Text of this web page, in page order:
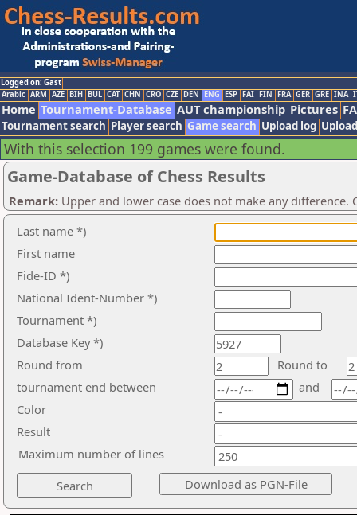
Logged on: Gast
Arabic ARM AZE BIH BUL CAT CHN CRO CZE DEN ENG ESP FAI FIN FRA GER GRE INA
Home Tournament-Database AUT championship Pictures
Tournament search Player search Game search Upload log
With this selection 199 games were found.
Game-Database of Chess Results
Remark: Upper and lower case does not make any
Last name *)
First name
Fide-ID *)
National Ident-Number *)
Tournament *)
Database Key *)
Round from
Round to
tournament end between
Color
Result
and
Maximum number of lines